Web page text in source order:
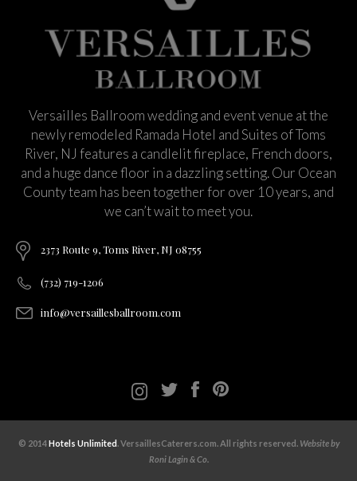
Versailles Ballroom wedding and event venue at the
newly remodeled Ramada Hotel and Suites of Toms
River, NJ features a candlelit fireplace, French doors,
and a huge dance floor in a dazzling setting. Our Ocean
County team has been together for over 10 years, and
we can’t wait to meet you.
2373 Route 9, Toms River, NJ 08755
(732) 719-1206
info@versaillesballroom.com
© 2014Hotels Unlimited. VersaillesCaterers.com. All rights reserved. Website by
Roni Lagin & Co.